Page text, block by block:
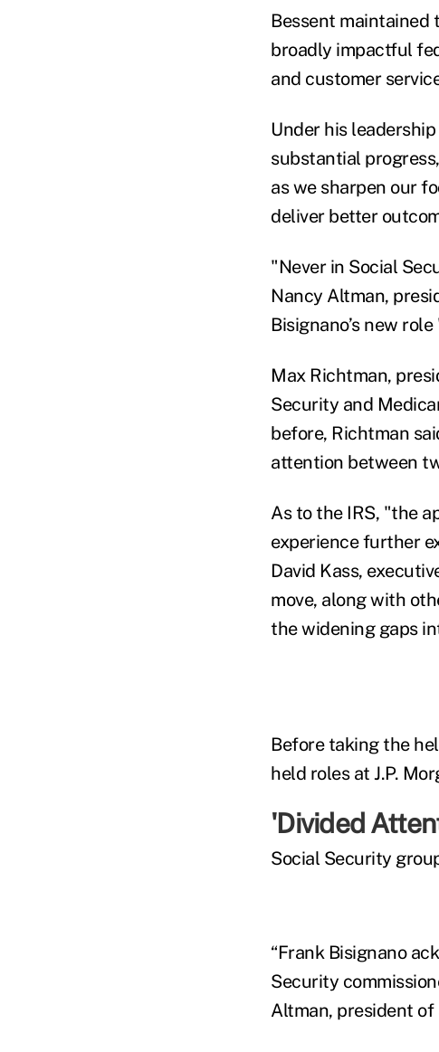
Bessent maintained
broadly impactful
and customer
Under his
substantial
as we sharpen our
deliver better
"Never in Social
Nancy Altman,
Bisignano’s new
Max Richtman,
Security and
before, Richtman
attention between
As to the IRS, "the
experience further
David Kass,
move, along with
the widening gaps
Before taking the
held roles at J.P.
'Divided
Social Security
“Frank Bisignano
Security
Altman, president of